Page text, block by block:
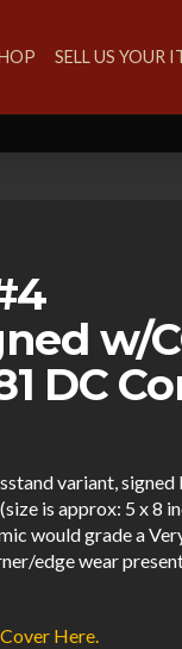
SELL US YOUR
w/
DC
variant,
is approx: 5 x 8
would grade a
edge wear
Here.